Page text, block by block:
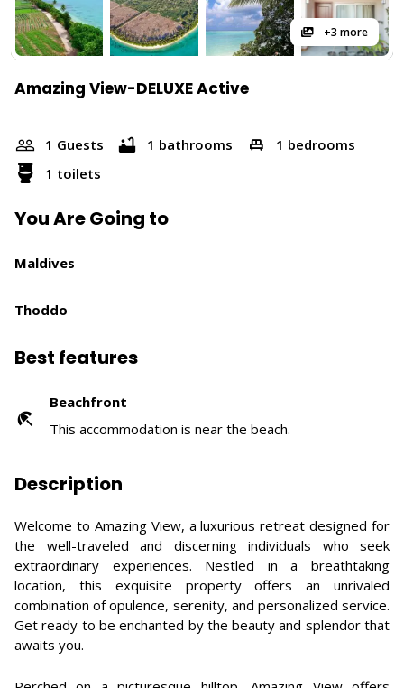
+3 more
Amazing View-DELUXE Active
1 Guests 1 bathrooms
1 bedrooms
1 toilets
You Are Going to
Maldives
Thoddo
Best features
Beachfront
This accommodation is near the beach.
Description
Welcome to Amazing View, a luxurious retreat designed for
the well-traveled and discerning individuals who seek
extraordinary experiences. Nestled in a breathtaking
location, this exquisite property offers an unrivaled
combination of opulence, serenity, and personalized service.
Get ready to be enchanted by the beauty and splendor that
awaits you.